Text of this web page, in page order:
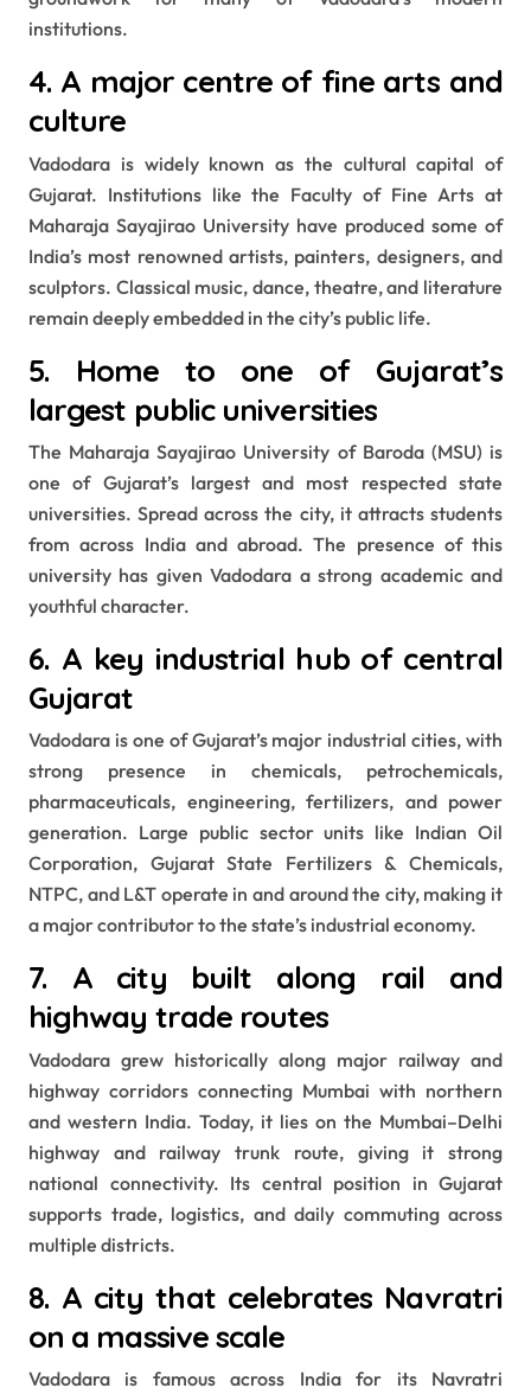
institutions.
4. A major centre of fine arts and
culture
Vadodara is widely known as the cultural capital of
Gujarat. Institutions like the Faculty of Fine Arts at
Maharaja Sayajirao University have produced some of
India’s most renowned artists, painters, designers, and
sculptors. Classical music, dance, theatre, and literature
remain deeply embedded in the city’s public life.
5. Home to one of Gujarat’s
largest public universities
The Maharaja Sayajirao University of Baroda (MSU) is
one of Gujarat’s largest and most respected state
universities. Spread across the city, it attracts students
from across India and abroad. The presence of this
university has given Vadodara a strong academic and
youthful character.
6. A key industrial hub of central
Gujarat
Vadodara is one of Gujarat’s major industrial cities, with
strong presence in chemicals, petrochemicals,
pharmaceuticals, engineering, fertilizers, and power
generation. Large public sector units like Indian Oil
Corporation, Gujarat State Fertilizers & Chemicals,
NTPC, and L&T operate in and around the city, making it
a major contributor to the state’s industrial economy.
7. A city built along rail and
highway trade routes
Vadodara grew historically along major railway and
highway corridors connecting Mumbai with northern
and western India. Today, it lies on the Mumbai–Delhi
highway and railway trunk route, giving it strong
national connectivity. Its central position in Gujarat
supports trade, logistics, and daily commuting across
multiple districts.
8. A city that celebrates Navratri
on a massive scale
Vadodara is famous across India for its Navratri